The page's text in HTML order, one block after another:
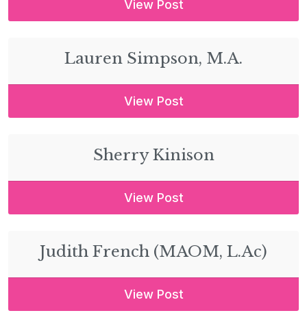
View Post
Lauren Simpson, M.A.
View Post
Sherry Kinison
View Post
Judith French (MAOM, L.Ac)
View Post